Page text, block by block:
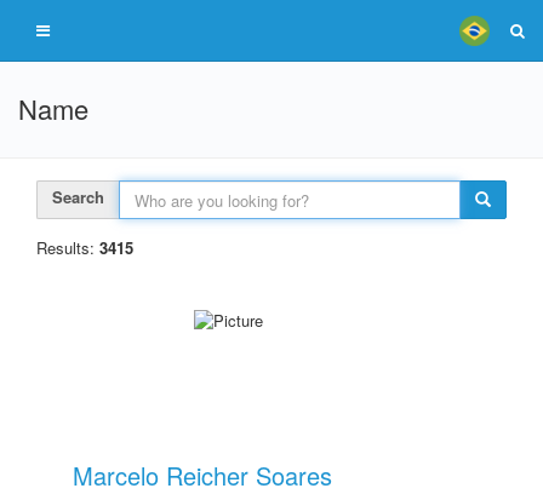
Name
Search
Results: 3415
Marcelo Reicher Soares